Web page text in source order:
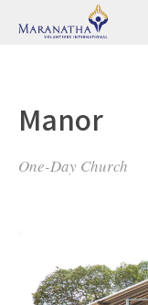
Manor
One-Day Church